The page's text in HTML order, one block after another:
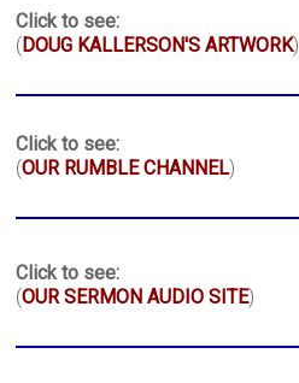
Click to see:
(DOUG KALLERSON'S ARTWORK)
Click to see:
(OUR RUMBLE CHANNEL)
Click to see:
(OUR SERMON AUDIO SITE)